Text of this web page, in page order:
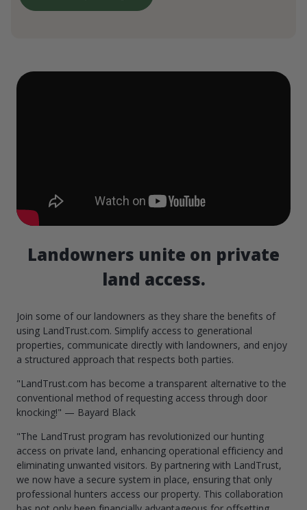
Landowners unite on private
land access.
Join some of our landowners as they share the benefits of
using LandTrust.com. Simplify access to generational
properties, communicate directly with landowners, and enjoy
a structured approach that respects both parties.
"LandTrust.com has become a transparent alternative to the
conventional method of requesting access through door
knocking!" — Bayard Black
"The LandTrust program has revolutionized our hunting
access on private land, enhancing operational efficiency and
eliminating unwanted visitors. By partnering with LandTrust,
we now have a secure system in place, ensuring that only
professional hunters access our property. This collaboration